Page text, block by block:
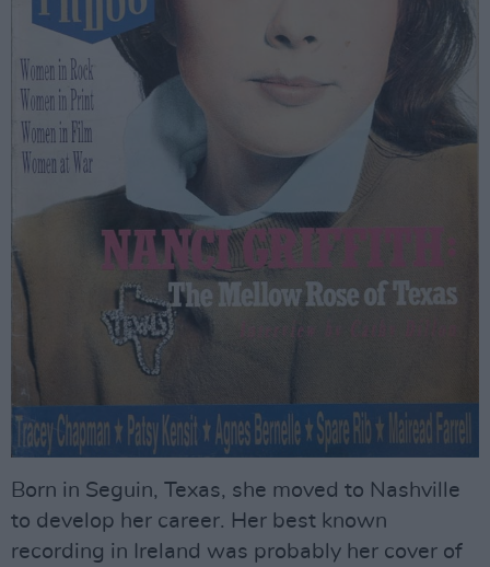
Born in Seguin, Texas, she moved to Nashville
to develop her career. Her best known
recording in Ireland was probably her cover of